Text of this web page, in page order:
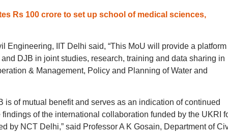
Rs 100 crore to set up school of medical sciences,
Engineering, IIT Delhi said, “This MoU will provide a platform
DJB in joint studies, research, training and data sharing in
& Management, Policy and Planning of Water and
is of mutual benefit and serves as an indication of continued
of the international collaboration funded by the UKRI
by NCT Delhi,” said Professor A K Gosain, Department of